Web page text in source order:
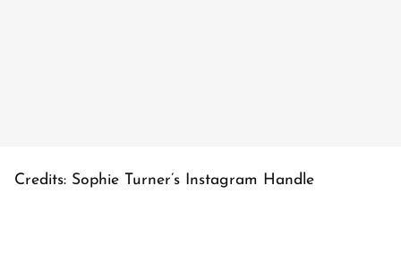
Credits: Sophie Turner’s Instagram Handle